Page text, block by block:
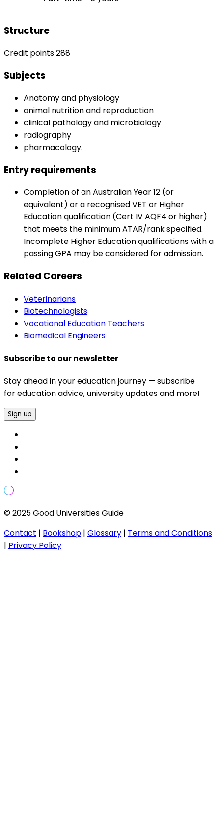
Structure
Credit points 288
Subjects
Anatomy and physiology
animal nutrition and reproduction
clinical pathology and microbiology
radiography
pharmacology.
Entry requirements
Completion of an Australian Year 12 (or
equivalent) or a recognised VET or Higher
Education qualification (Cert IV AQF4 or higher)
that meets the minimum ATAR/rank specified.
Incomplete Higher Education qualifications with a
passing GPA may be considered for admission.
Related Careers
Veterinarians
Biotechnologists
Vocational Education Teachers
Biomedical Engineers
Subscribe to our newsletter
Stay ahead in your education journey — subscribe
for education advice, university updates and more!
Sign up
© 2025 Good Universities Guide
Contact | Bookshop | Glossary | Terms and Conditions
| Privacy Policy